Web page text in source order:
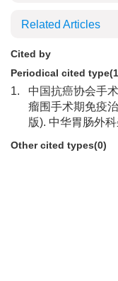
Related Articles
Cited by
Periodical cited
1.
中国抗癌协会手
瘤围手术期免疫
版). 中华胃肠外
Other cited types(0)